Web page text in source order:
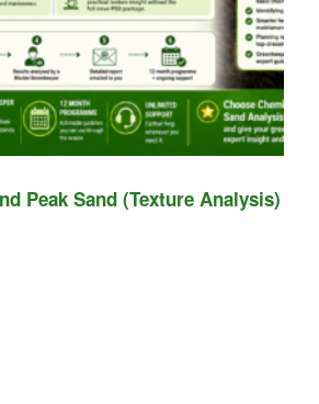
Peak Sand (Texture Analysis)